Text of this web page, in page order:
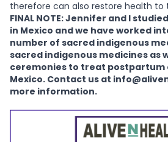
therefore can also restore health to
FINAL NOTE: Jennifer and I
in Mexico and we have worked
number of sacred indigenous
sacred indigenous medicines as
ceremonies to treat postpartum
Mexico. Contact us at
more information.